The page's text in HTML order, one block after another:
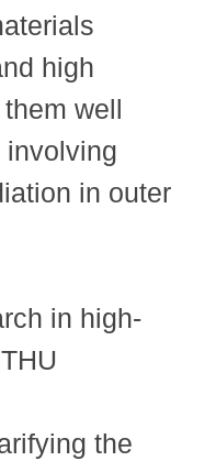
high
well
involving
in outer
in high-
the